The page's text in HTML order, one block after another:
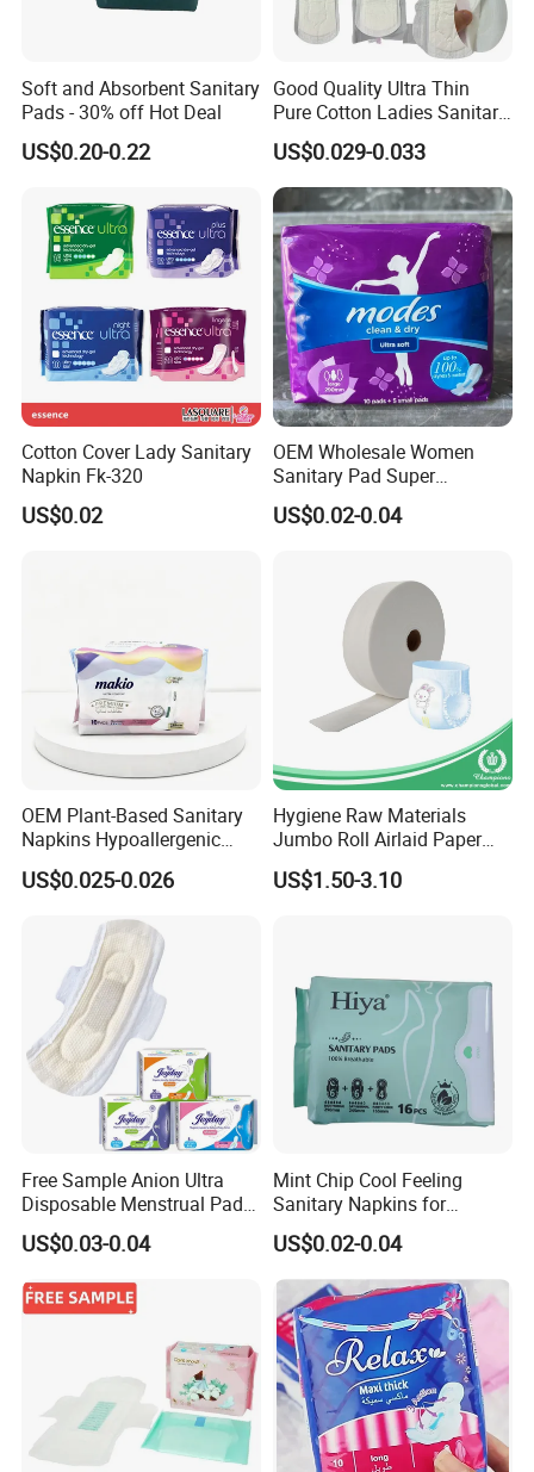
Soft and Absorbent Sanitary
Pads - 30% off Hot Deal
US$0.20-0.22
Good Quality Ultra Thin
Pure Cotton Ladies Sanitary
Napkin Pads for Women
US$0.029-0.033
Cotton Cover Lady Sanitary
Napkin Fk-320
US$0.02
OEM Wholesale Women
Sanitary Pad Super
Absorbent Sanitary Napkin
US$0.02-0.04
OEM Plant-Based Sanitary
Napkins Hypoallergenic
Heavy Flow Private Label
US$0.025-0.026
Hygiene Raw Materials
Jumbo Roll Airlaid Paper
Baby Diaper Airlaid
Nonwoven Fabric
US$1.50-3.10
Free Sample Anion Ultra
Disposable Menstrual Pads
Sanitary Napkinspopular
US$0.03-0.04
Mint Chip Cool Feeling
Sanitary Napkins for
Women Using
US$0.02-0.04